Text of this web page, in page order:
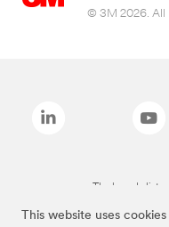
This website uses
© 3M 2026. All
The brands